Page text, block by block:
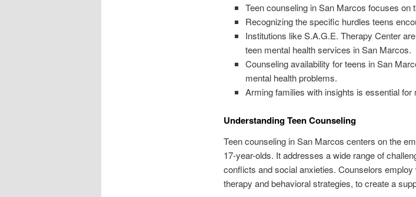
Teen counseling in San Marcos focuses on
Recognizing the specific hurdles teens
Institutions like S.A.G.E. Therapy Center
teen mental health services in San Marcos.
Counseling availability for teens in San
mental health problems.
Arming families with insights is essential
Understanding Teen Counseling
Teen counseling in San Marcos centers on the
17-year-olds. It addresses a wide range of
conflicts and social anxieties. Counselors
therapy and behavioral strategies, to create a